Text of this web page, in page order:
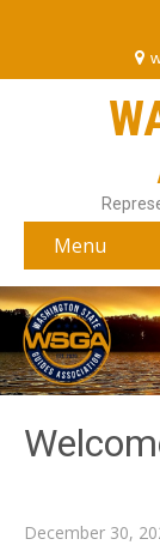
Menu
December 30,